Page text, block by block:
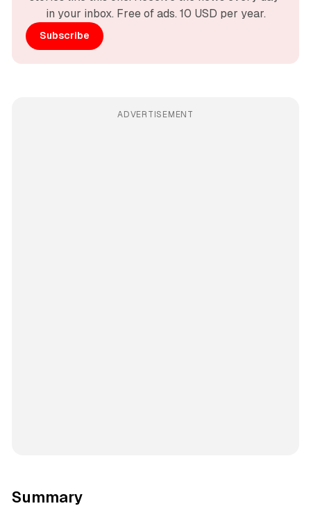
in your inbox. Free of ads. 10 USD per year.
Subscribe
ADVERTISEMENT
Summary